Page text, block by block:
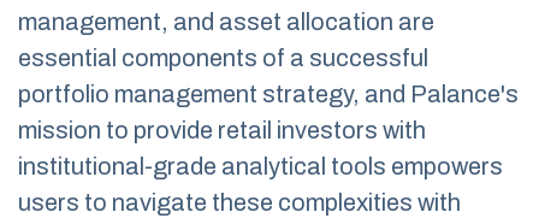
management, and asset allocation are
essential components of a successful
portfolio management strategy, and Palance's
mission to provide retail investors with
institutional-grade analytical tools empowers
users to navigate these complexities with